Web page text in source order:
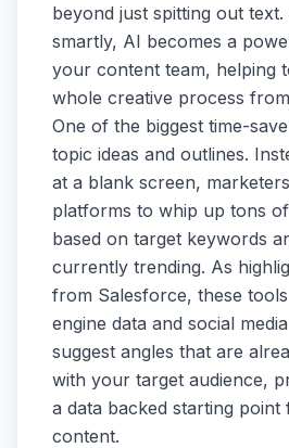
beyond just spitting out
smartly, AI becomes a
your content team, helping
whole creative process
One of the biggest time-
topic ideas and outlines.
at a blank screen,
platforms to whip up tons
based on target keywords
currently trending. As
from Salesforce, these
engine data and social
suggest angles that are
with your target audience,
a data backed starting
content.